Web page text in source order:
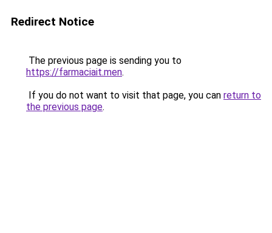
Redirect Notice
The previous page is sending you to
https://farmaciait.men.
If you do not want to visit that page, you can return to
the previous page.